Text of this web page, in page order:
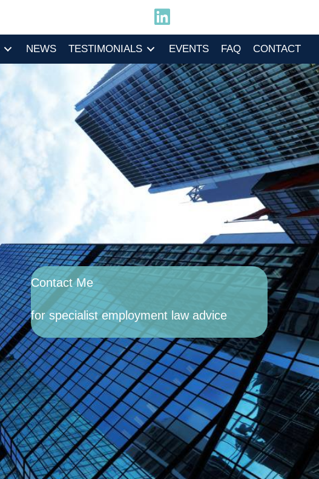
NEWS TESTIMONIALS EVENTS FAQ CONTACT
Contact Me
for specialist employment law advice